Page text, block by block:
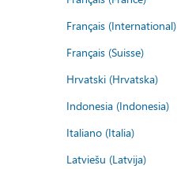
Français (International)
Français (Suisse)
Hrvatski (Hrvatska)
Indonesia (Indonesia)
Italiano (Italia)
Latviešu (Latvija)